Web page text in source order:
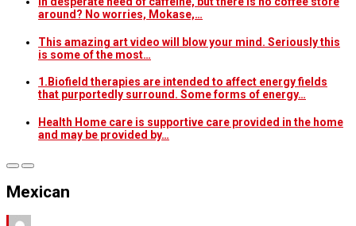
around? No worries, Mokase,…
This amazing art video will blow your mind. Seriously this
is some of the most…
1.Biofield therapies are intended to affect energy fields
that purportedly surround. Some forms of energy…
Health Home care is supportive care provided in the home
and may be provided by…
Mexican